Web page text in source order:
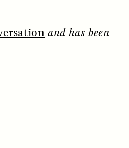
and has been